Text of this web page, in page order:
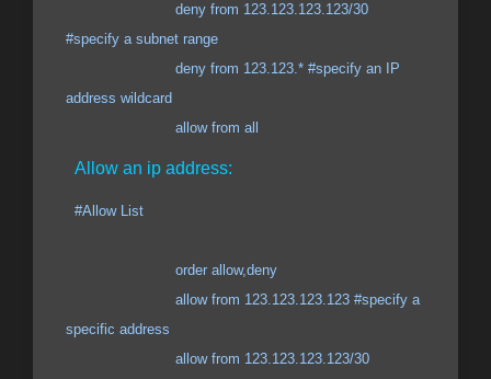
deny from 123.123.123.123/30
#specify a subnet range
deny from 123.123.* #specify an IP
address wildcard
allow from all
Allow an ip address:
#Allow List
order allow,deny
allow from 123.123.123.123 #specify a
specific address
allow from 123.123.123.123/30